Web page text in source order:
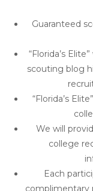
Guaranteed
“Florida’s
scouting blog
“Florida’s
We will
college
Each
complimentary